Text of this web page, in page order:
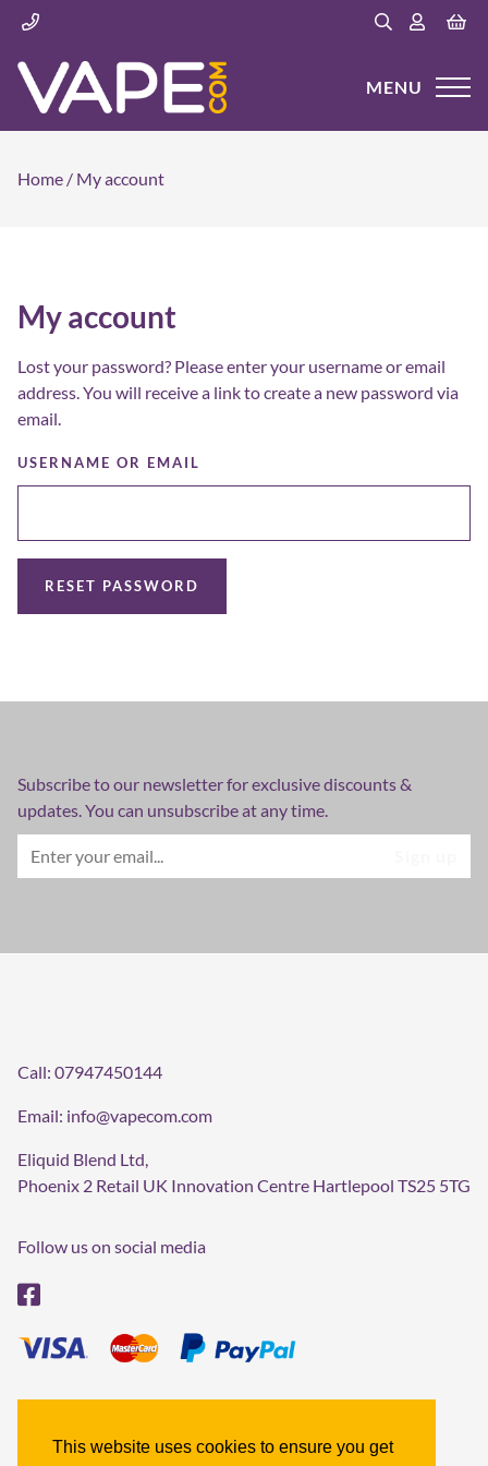
This website uses cookies to ensure you get
MENU
Home / My account
My account
Lost your password? Please enter your username or email
address. You will receive a link to create a new password via
email.
USERNAME OR EMAIL
RESET PASSWORD
Subscribe to our newsletter for exclusive discounts &
updates. You can unsubscribe at any time.
Call: 07947450144
Email: info@vapecom.com
Eliquid Blend Ltd,
Phoenix 2 Retail UK Innovation Centre Hartlepool TS25 5TG
Follow us on social media
Refund policy